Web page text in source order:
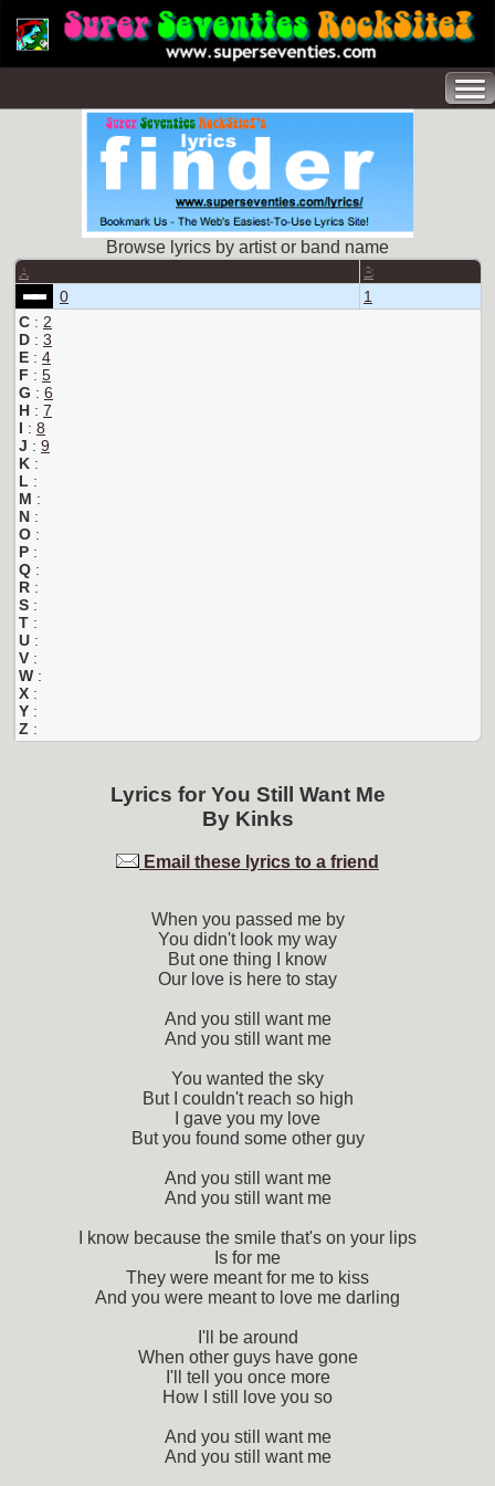
Browse lyrics by artist or band name
A B
0
1
C : 2
D : 3
E : 4
F : 5
G : 6
H : 7
I : 8
J : 9
K :
L :
M :
N :
O :
P :
Q :
R :
S :
T :
U :
V :
W :
X :
Y :
Z :
Lyrics for You Still Want Me
By Kinks
Email these lyrics to a friend
When you passed me by
You didn't look my way
But one thing I know
Our love is here to stay
And you still want me
And you still want me
You wanted the sky
But I couldn't reach so high
I gave you my love
But you found some other guy
And you still want me
And you still want me
I know because the smile that's on your lips
Is for me
They were meant for me to kiss
And you were meant to love me darling
I'll be around
When other guys have gone
I'll tell you once more
How I still love you so
And you still want me
And you still want me